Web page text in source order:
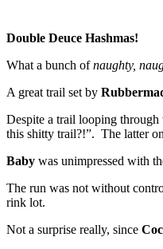
Double Deuce Hashmas!
What a bunch ofnaughty,
A great trail set by
Despite a trail looping through
this shitty trail?!”. The latter
Baby was unimpressed with
The run was not without
rink lot.
Not a surprise really, since